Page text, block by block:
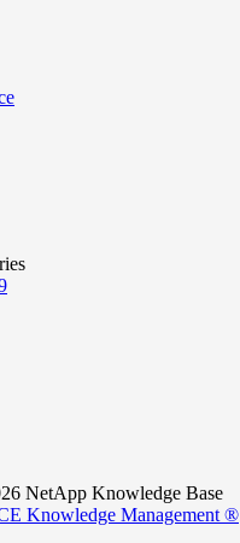
NetApp Knowledge Base
Knowledge Management ®